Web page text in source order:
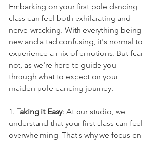
Embarking on your first pole dancing
class can feel both exhilarating and
nerve-wracking. With everything being
new and a tad confusing, it's normal to
experience a mix of emotions. But fear
not, as we're here to guide you
through what to expect on your
maiden pole dancing journey.
1. Taking it Easy: At our studio, we
understand that your first class can feel
overwhelming. That's why we focus on